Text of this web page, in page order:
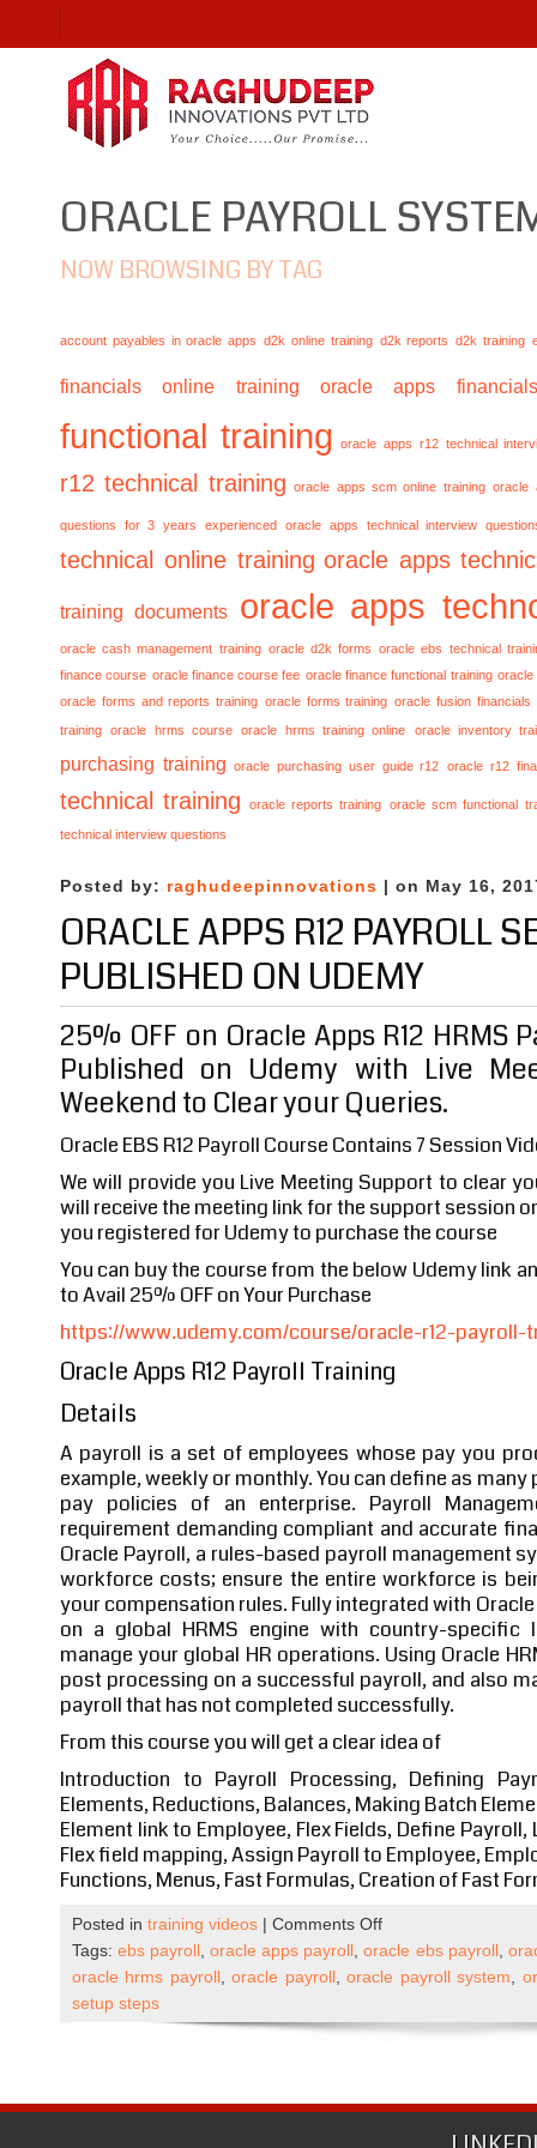
ORACLE PAYROLL
NOW BROWSING BY TAG
account payables in oracle apps d2k online training d2k reports d2k training
financials online training oracle apps
functional training oracle apps r12 technical
r12 technical training oracle apps scm online training oracle
questions for 3 years experienced oracle apps technical interview
technical online training oracle apps
training documents oracle apps
oracle cash management training oracle d2k forms
oracle ebs technical
finance course oracle finance course fee oracle finance functional training oracle
oracle forms and reports training oracle forms training oracle fusion financials
training
oracle hrms course oracle hrms training online oracle inventory
purchasing training oracle purchasing user guide r12 oracle r12
technical training oracle reports training oracle scm functional
technical interview questions
Posted by: raghudeepinnovations | on May 16,
ORACLE APPS R12 PAYROLL
PUBLISHED ON UDEMY
25% OFF on Oracle Apps R12 HRMS
Published on Udemy with Live
Weekend to Clear your Queries.
Oracle EBS R12 Payroll Course Contains 7 Session
We will provide you Live Meeting Support to clear
will receive the meeting link for the support session
you registered for Udemy to purchase the course
You can buy the course from the below Udemy link
to Avail 25% OFF on Your Purchase
https://www.udemy.com/course/oracle-r12-payroll-
Oracle Apps R12 Payroll Training
Details
A payroll is a set of employees whose pay you
example, weekly or monthly. You can define as
pay policies of an enterprise. Payroll
requirement demanding compliant and accurate
Oracle Payroll, a rules-based payroll management
workforce costs; ensure the entire workforce is
your compensation rules. Fully integrated with
on a global HRMS engine with country-specific
manage your global HR operations. Using Oracle
post processing on a successful payroll, and also
payroll that has not completed successfully.
From this course you will get a clear idea of
Introduction to Payroll Processing, Defining
Elements, Reductions, Balances, Making Batch
Element link to Employee, Flex Fields, Define
Flex field mapping, Assign Payroll to Employee,
Functions, Menus, Fast Formulas, Creation of Fast
Posted in training videos | Comments Offon
Oracle
Apps
Payroll
Course
Published
Tags:ebs payroll ,oracle apps payroll ,oracle ebs payroll,
oracle hrms payroll,oracle payroll,oracle payroll system
setup steps